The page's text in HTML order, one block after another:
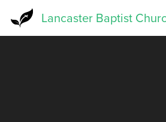
Lancaster Baptist